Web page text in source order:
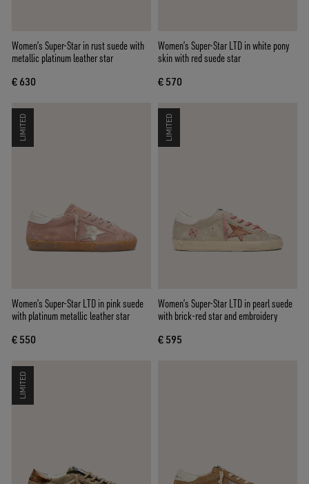
Women’s Super-Star in rust suede with
metallic platinum leather star
€ 630
Women’s Super-Star LTD in white pony
skin with red suede star
€ 570
LIMITED
Women’s Super-Star LTD in pink suede
with platinum metallic leather star
€ 550
LIMITED
Women’s Super-Star LTD in pearl suede
with brick-red star and embroidery
€ 595
LIMITED